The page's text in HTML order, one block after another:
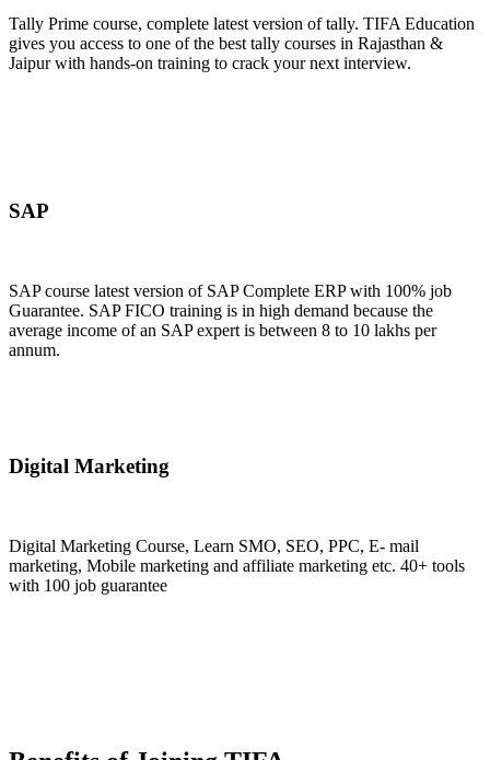
Tally Prime course, complete latest version of tally. TIFA Education
gives you access to one of the best tally courses in Rajasthan &
Jaipur with hands-on training to crack your next interview.
SAP
SAP course latest version of SAP Complete ERP with 100% job
Guarantee. SAP FICO training is in high demand because the
average income of an SAP expert is between 8 to 10 lakhs per
annum.
Digital Marketing
Digital Marketing Course, Learn SMO, SEO, PPC, E- mail
marketing, Mobile marketing and affiliate marketing etc. 40+ tools
with 100 job guarantee